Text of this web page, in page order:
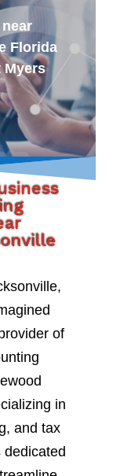
Florida
Myers
of
in
and tax